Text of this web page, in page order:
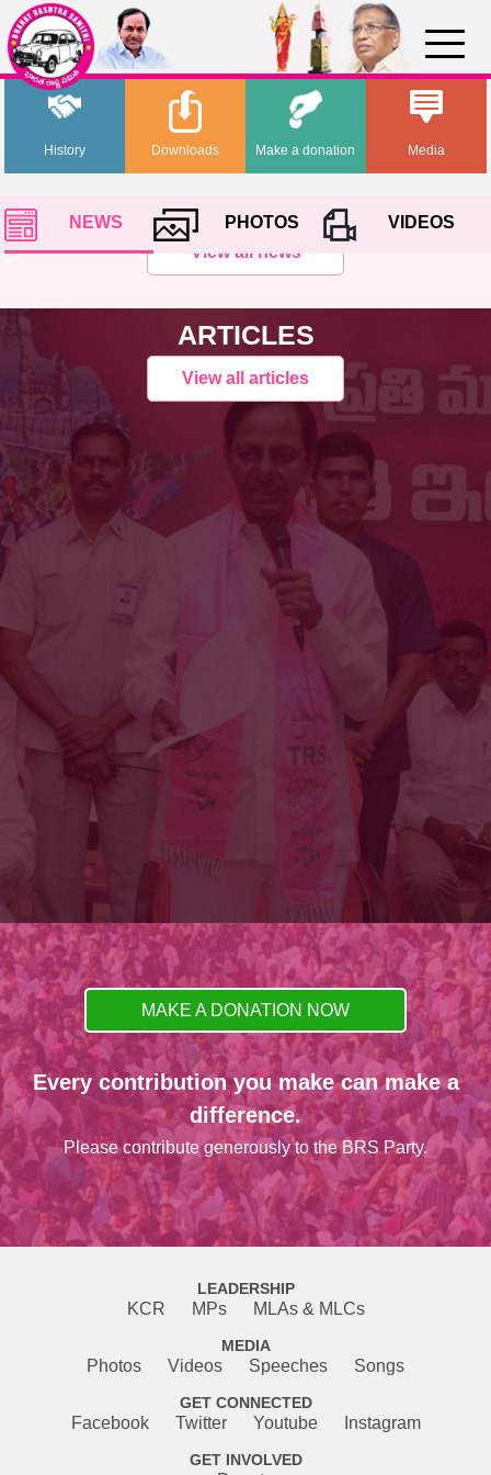
History Media
Downloads Make a donation
NEWS PHOTOS
VIDEOS
View all news
ARTICLES
View all articles
MAKE A DONATION NOW
Every contribution you make can make a
difference.
Please contribute generously to the BRS Party.
LEADERSHIP
KCR MPs MLAs & MLCs
MEDIA
Photos Videos Speeches Songs
GET CONNECTED
Facebook Twitter Youtube Instagram
GET INVOLVED